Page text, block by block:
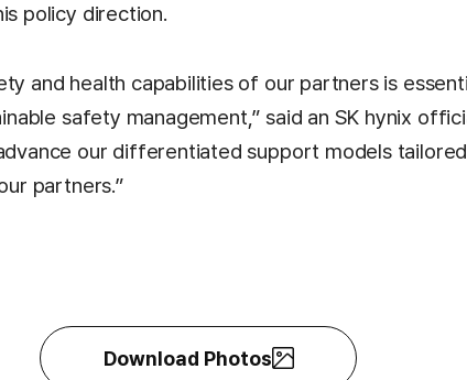
policy direction.
and health capabilities of our partners is
safety management,” said an SK hynix
our differentiated support models
partners.”
Download Photos